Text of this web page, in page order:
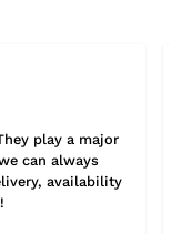
play a major
can always
availability